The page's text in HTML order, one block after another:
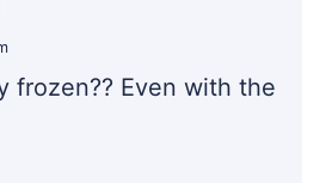
frozen?? Even with the